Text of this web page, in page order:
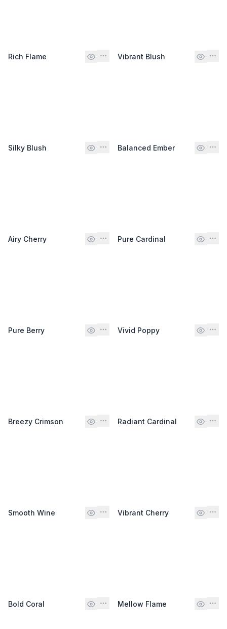
Rich Flame Vibrant Blush
Silky Blush Balanced Ember
Airy Cherry Pure Cardinal
Pure Berry Vivid Poppy
Breezy Crimson Radiant Cardinal
Smooth Wine Vibrant Cherry
Bold Coral Mellow Flame